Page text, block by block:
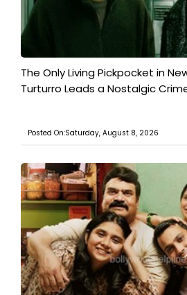
The Only Living Pickpocket in
Turturro Leads a Nostalgic
Posted On:Saturday, August 8, 2026